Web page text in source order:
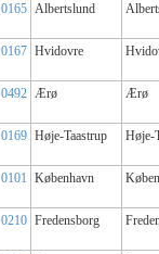
0165 Albertslund
0167 Hvidovre
0492 Ærø Ærø
0169 Høje-Taastrup Høje-
0101 København
0210 Fredensborg